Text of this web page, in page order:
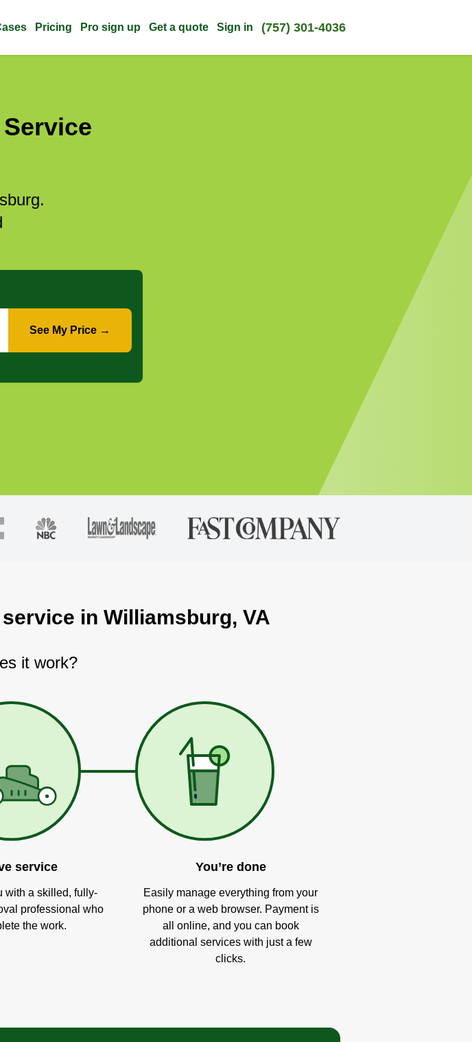
Pricing Pro sign up Get a quote Sign in (757) 301-4036
See My Price →
in Williamsburg, VA
it work?
service
with a skilled, fully-
professional who
the work.
You’re done
Easily manage everything from your
phone or a web browser. Payment is
all online, and you can book
additional services with just a few
clicks.